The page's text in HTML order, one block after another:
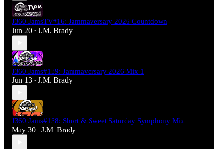
J360 JamsTV#16: Jammaversary 2026 Countdown
Jun 20 • J.M. Brady
J360 Jams#139: Jammaversary 2026 Mix 1
Jun 13 • J.M. Brady
J360 Jams#138: Short & Sweet Saturday Symphony Mix
May 30 • J.M. Brady